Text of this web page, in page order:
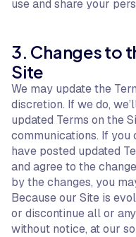
use and share your
3. Changes to
Site
We may update the
discretion. If we do,
updated Terms on the
communications. If you
have posted updated
and agree to the
by the changes, you
Because our Site is
or discontinue all or
without notice, at our